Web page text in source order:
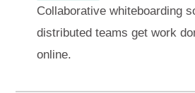
Collaborative whiteboarding
distributed teams get work
online.